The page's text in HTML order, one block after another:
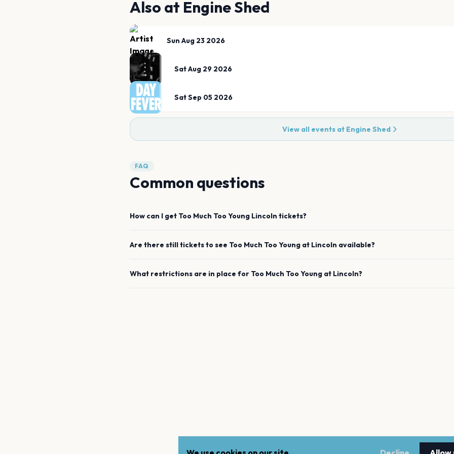
Also at Engine Shed
Sun Aug 23 2026
Sat Aug 29 2026
Sat Sep 05 2026
View all events at Engine Shed
FAQ
Common questions
How can I get Too Much Too Young Lincoln tickets?
Are there still tickets to see Too Much Too Young at Lincoln available?
What restrictions are in place for Too Much Too Young at Lincoln?